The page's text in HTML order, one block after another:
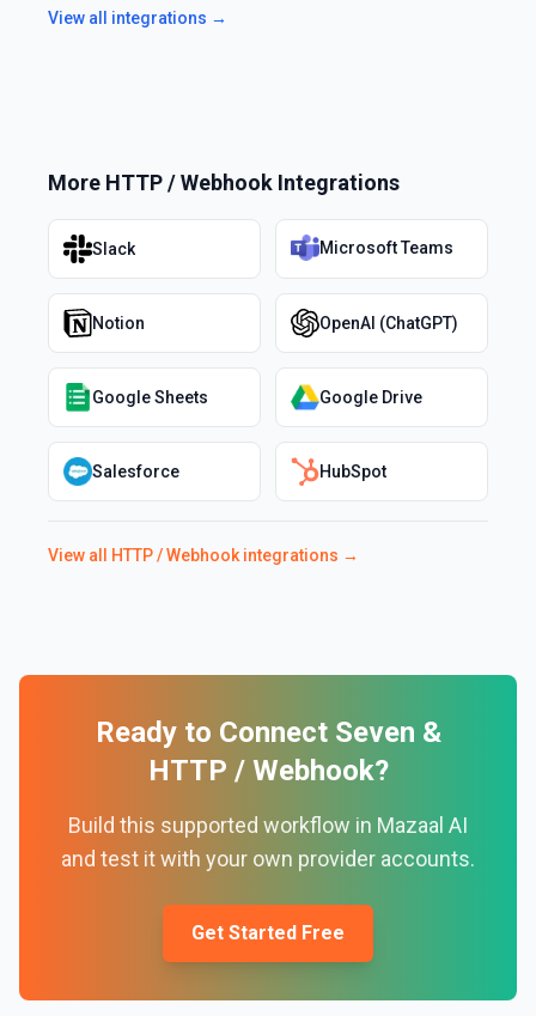
View all integrations →
More HTTP / Webhook Integrations
Slack Microsoft Teams
Notion OpenAI (ChatGPT)
Google Sheets Google Drive
Salesforce HubSpot
View all HTTP / Webhook integrations →
Ready to Connect Seven &
HTTP / Webhook?
Build this supported workflow in Mazaal AI
and test it with your own provider accounts.
Get Started Free